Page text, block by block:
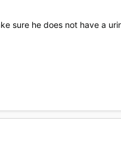
sure he does not have a